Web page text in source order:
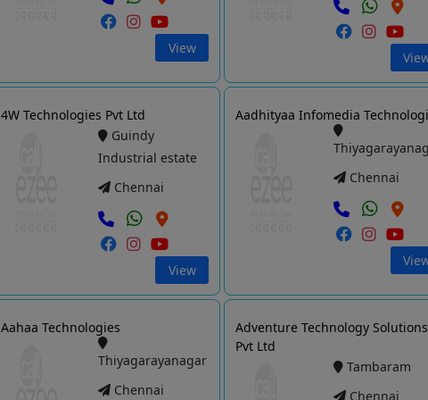
View
4W Technologies Pvt Ltd
Guindy
Industrial estate
Chennai
View
Aadhityaa Infomedia
Chennai
Aahaa Technologies
Thiyagarayanagar
Chennai
Adventure Technology Solutions
Pvt Ltd
Tambaram
Chennai